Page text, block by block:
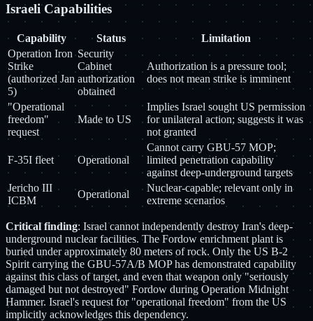
Israeli Capabilities
Capability Status
Limitation
Operation Iron
Strike
(authorized Jan
5)
Security
Cabinet
authorization
obtained
Authorization is a pressure tool;
does not mean strike is imminent
"Operational
freedom"
request
Made to US
Implies Israel sought US permission
for unilateral action; suggests it was
not granted
F-35I fleet Operational
Cannot carry GBU-57 MOP;
limited penetration capability
against deep-underground targets
Jericho III
ICBM
Operational
Nuclear-capable; relevant only in
extreme scenarios
Critical finding: Israel cannot independently destroy Iran's deep-
underground nuclear facilities. The Fordow enrichment plant is
buried under approximately 80 meters of rock. Only the US B-2
Spirit carrying the GBU-57A/B MOP has demonstrated capability
against this class of target, and even that weapon only "seriously
damaged but not destroyed" Fordow during Operation Midnight
Hammer. Israel's request for "operational freedom" from the US
implicitly acknowledges this dependency.